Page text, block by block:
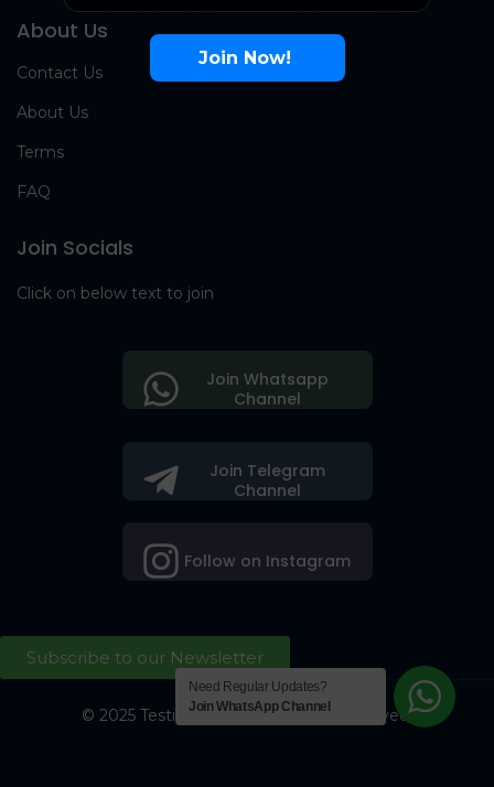
About Us
Contact Us
About Us
Terms
FAQ
Join Socials
Click on below text to join
Join Telegram
Channel
Follow on Instagram
Join Whatsapp
Channel
Subscribe to our Newsletter
© 2025 Testing Society. All Right Reserved.
Join Now!
Need Regular Updates?
Join WhatsApp Channel